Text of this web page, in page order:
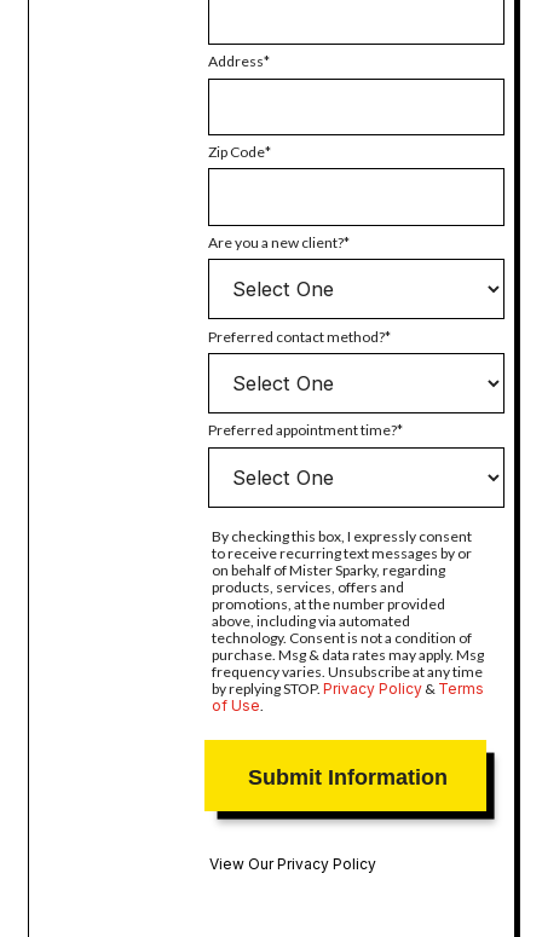
Address
Zip Code
Are you a new client?
Preferred contact method?
Preferred appointment time?
By checking this box, I expressly consent
to receive recurring text messages by or
on behalf of Mister Sparky, regarding
products, services, offers and
promotions, at the number provided
above, including via automated
technology. Consent is not a condition of
purchase. Msg & data rates may apply. Msg
frequency varies. Unsubscribe at any time
by replying STOP. Privacy Policy& Terms
of Use.
View Our Privacy Policy